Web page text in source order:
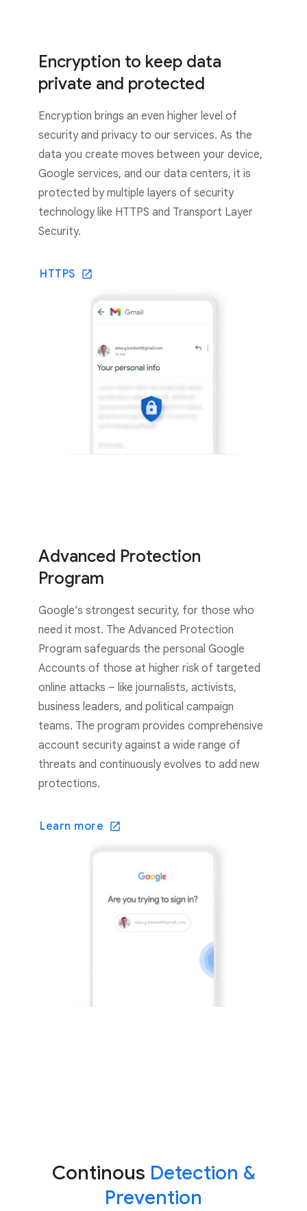
Encryption to keep data
private and protected
Encryption brings an even higher level of
security and privacy to our services. As the
data you create moves between your device,
Google services, and our data centers, it is
protected by multiple layers of security
technology like HTTPS and Transport Layer
Security.
HTTPS
Advanced Protection
Program
Google’s strongest security, for those who
need it most. The Advanced Protection
Program safeguards the personal Google
Accounts of those at higher risk of targeted
online attacks – like journalists, activists,
business leaders, and political campaign
teams. The program provides comprehensive
account security against a wide range of
threats and continuously evolves to add new
protections.
Learn more
Continous Detection &
Prevention